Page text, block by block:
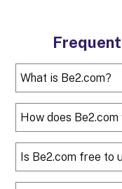
What is Be2.com?
How does Be2.com
Is Be2.com free to